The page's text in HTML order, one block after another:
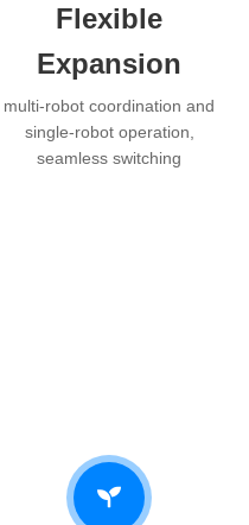
Flexible
Expansion
multi-robot coordination and
single-robot operation,
seamless switching